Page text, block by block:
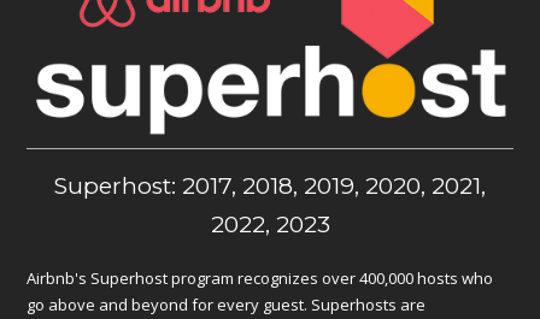
Superhost: 2017, 2018, 2019, 2020, 2021,
2022, 2023
Airbnb's Superhost program recognizes over 400,000 hosts who
go above and beyond for every guest. Superhosts are